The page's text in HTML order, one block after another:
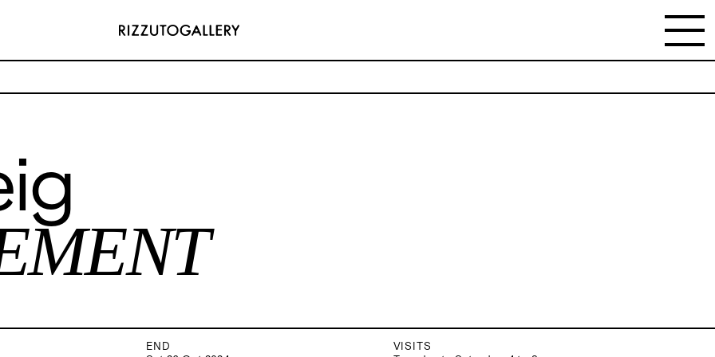
6496654
157 73718369
Google Maps
END
VISITS